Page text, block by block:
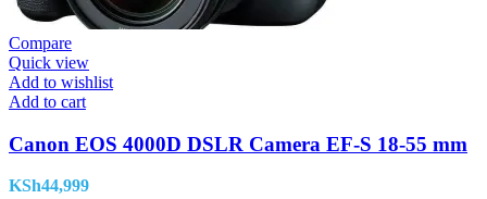
Compare
Quick view
Add to wishlist
Add to cart
Canon EOS 4000D DSLR Camera EF-S 18-55 mm
KSh44,999